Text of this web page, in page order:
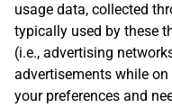
usage data, collected
typically used by these
(i.e., advertising
advertisements while
your preferences and